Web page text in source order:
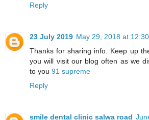
Reply
23 July 2019 May 29, 2018 at
Thanks for sharing info. Keep up
you will visit our blog often as we
to you 91 supreme
Reply
smile dental clinic salwa road